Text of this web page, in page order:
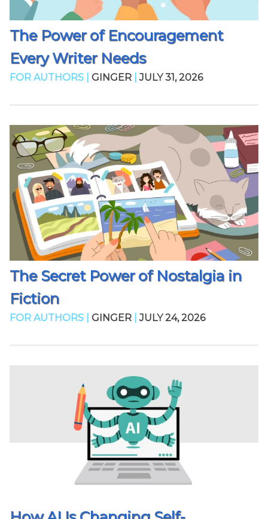
The Power of Encouragement
Every Writer Needs
FOR AUTHORS | GINGER JULY 31, 2026
The Secret Power of Nostalgia in
Fiction
FOR AUTHORS | GINGER JULY 24, 2026